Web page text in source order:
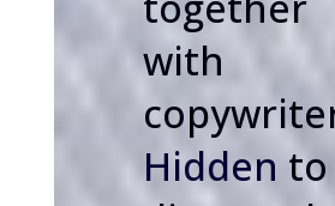
with
Hidden to